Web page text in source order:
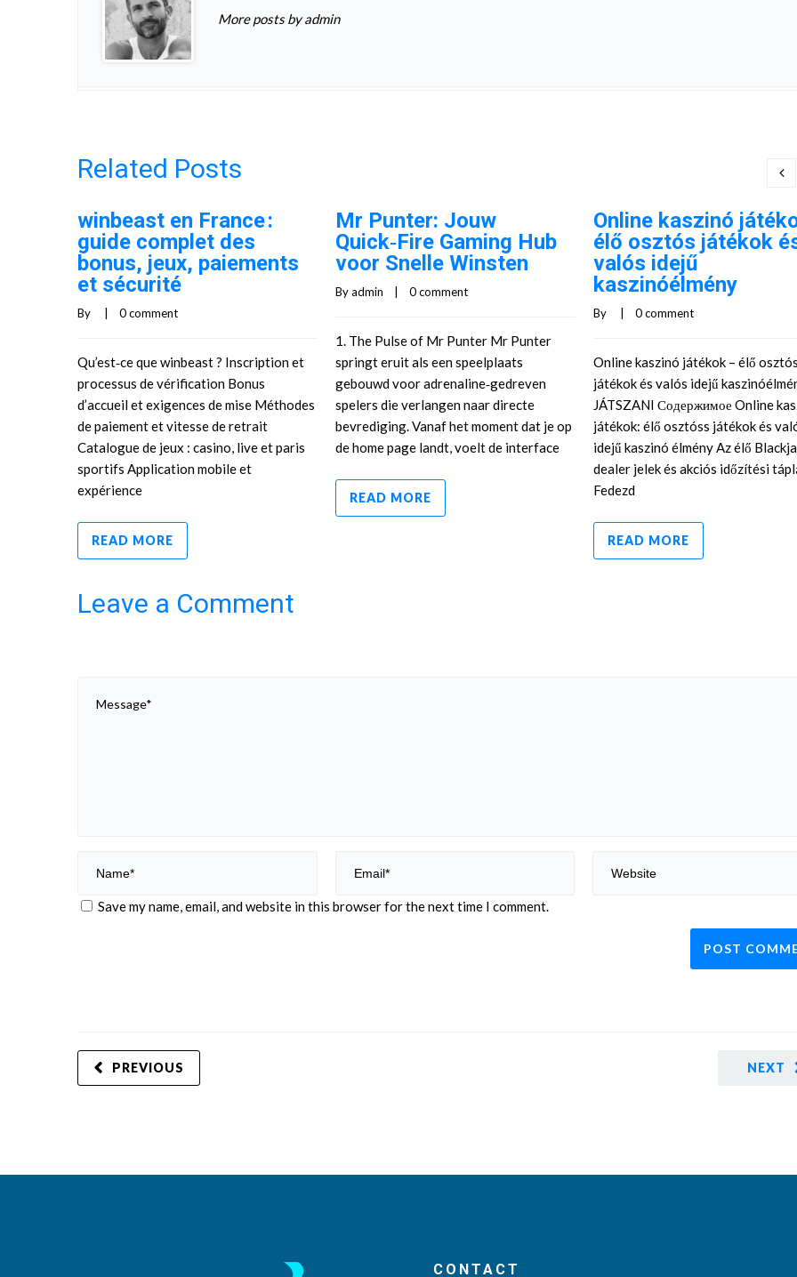
More posts by admin
Related Posts
winbeast en France :
guide complet des
bonus, jeux, paiements
et sécurité
By     | 0 comment
Qu’est‑ce que winbeast ? Inscription et
processus de vérification Bonus
d’accueil et exigences de mise Méthodes
de paiement et vitesse de retrait
Catalogue de jeux : casino, live et paris
sportifs Application mobile et
expérience
READ MORE
Mr Punter: Jouw
Quick‑Fire Gaming Hub
voor Snelle Winsten
By admin 0 comment
1. The Pulse of Mr Punter Mr Punter
springt eruit als een speelplaats
gebouwd voor adrenaline‑gedreven
spelers die verlangen naar directe
bevrediging. Vanaf het moment dat je op
de home page landt, voelt de interface
READ MORE
Online kaszinó
élő osztós játékok
valós idejű
kaszinóélmény
By     | 0 comment
Online kaszinó játékok – élő osztós
játékok és valós idejű
JÁTSZANI Содержимое Online
játékok: élő osztóss játékok és
idejű kaszinó élmény Az élő
dealer jelek és akciós időzítési
Fedezd
READ MORE
Leave a Comment
Save my name, email, and website in this browser for the next time I comment.
NEXT
PREVIOUS
CONTACT